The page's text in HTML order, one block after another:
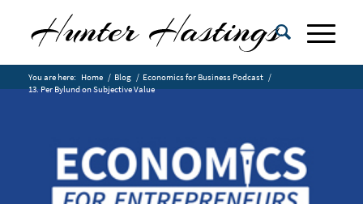
You are here: Home / Blog / Economics for Business Podcast /
13. Per Bylund on Subjective Value